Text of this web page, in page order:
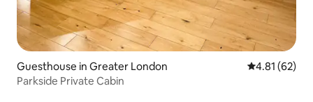
Guesthouse in Greater London 4.81 out of 5
4.81 (62)
Parkside Private Cabin